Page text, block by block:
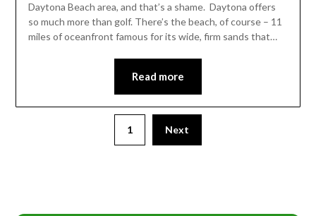
Daytona Beach area, and that’s a shame. Daytona offers
so much more than golf. There’s the beach, of course – 11
miles of oceanfront famous for its wide, firm sands that…
Read more
1 Next